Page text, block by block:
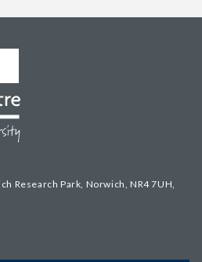
Research Park, Norwich, NR4 7UH,